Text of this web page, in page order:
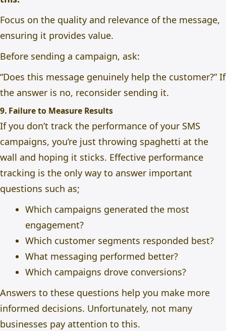
Focus on the quality and relevance of the message,
ensuring it provides value.
Before sending a campaign, ask:
“Does this message genuinely help the customer?” If
the answer is no, reconsider sending it.
9. Failure to Measure Results
If you don’t track the performance of your SMS
campaigns, you’re just throwing spaghetti at the
wall and hoping it sticks. Effective performance
tracking is the only way to answer important
questions such as;
Which campaigns generated the most
engagement?
Which customer segments responded best?
What messaging performed better?
Which campaigns drove conversions?
Answers to these questions help you make more
informed decisions. Unfortunately, not many
businesses pay attention to this.